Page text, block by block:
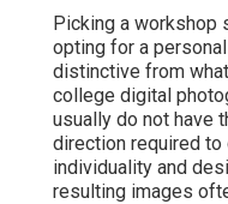
Picking a workshop
opting for a
distinctive from
college digital
usually do not have
direction required
individuality and
resulting images